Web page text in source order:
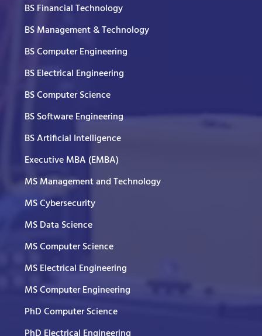
BS Financial Technology
BS Management & Technology
BS Computer Engineering
BS Electrical Engineering
BS Computer Science
BS Software Engineering
BS Artificial Intelligence
Executive MBA (EMBA)
MS Management and Technology
MS Cybersecurity
MS Data Science
MS Computer Science
MS Electrical Engineering
MS Computer Engineering
PhD Computer Science